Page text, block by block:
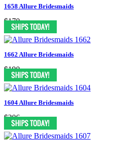
1658 Allure Bridesmaids
$170
1662 Allure Bridesmaids
$190
1604 Allure Bridesmaids
$206